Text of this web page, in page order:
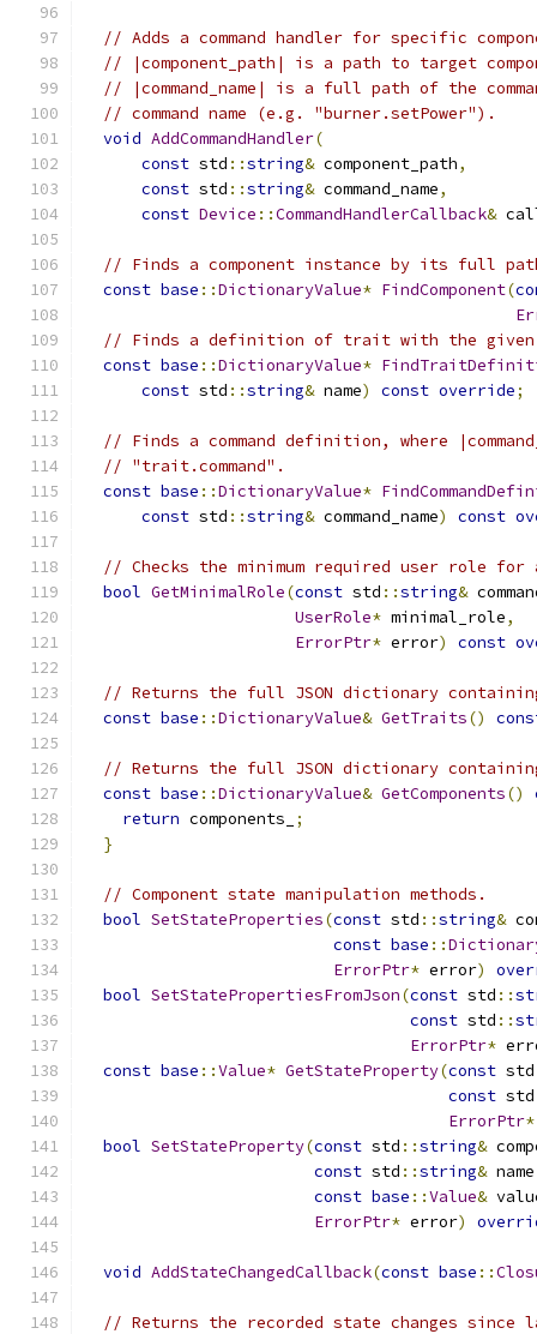
// Adds a command handler for specific
// |component_path| is a path to target
// |command_name| is a full path of the
// command name (e.g. "burner.setPower").
void AddCommandHandler(
const std ::string& component_path,
const std ::string& command_name,
const Device ::CommandHandlerCallback&
// Finds a component instance by its full
const base ::DictionaryValue* FindComponent(
// Finds a definition of trait with the given
const base ::DictionaryValue*
const std ::string& name) const override;
// Finds a command definition, where
// "trait.command".
const base ::DictionaryValue*
const std ::string& command_name) const
// Checks the minimum required user role for
bool GetMinimalRole(const std ::string&
UserRole* minimal_role,
ErrorPtr* error) const
// Returns the full JSON dictionary
const base ::DictionaryValue& GetTraits()
// Returns the full JSON dictionary
const base ::DictionaryValue& GetComponents()
return components_
;
}
// Component state manipulation methods.
bool SetStateProperties(const std ::string&
const base ::
ErrorPtr* error)
bool SetStatePropertiesFromJson(const std ::
const std ::
ErrorPtr*
const base ::Value* GetStateProperty(const std
const std
ErrorPtr*
bool SetStateProperty(const std ::string&
const std ::string& name
const base ::Value&
ErrorPtr* error)
void AddStateChangedCallback(const base ::
// Returns the recorded state changes since